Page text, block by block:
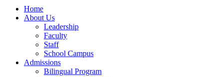
Home
About Us
Leadership
Faculty
Staff
School Campus
Admissions
Bilingual Program